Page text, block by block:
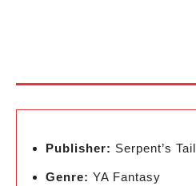
Publisher: Serpent’s Tail
Genre: YA Fantasy